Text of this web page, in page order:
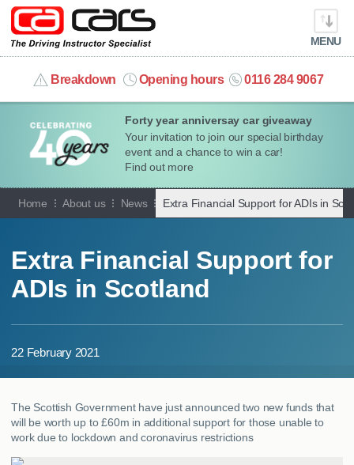
Forty year anniversay car giveaway
Your invitation to join our special birthday
event and a chance to win a car!
Find out more
MENU
Breakdown Opening hours 0116 284 9067
info@cacars.co.uk
MY ACCOUNT
MANAGE MY VEHICLE
HOME
SHORT​-​TERM HIRE
LEASING GUIDE
ABOUT US
Home About us News Extra Financial Support for ADIs in
Extra Financial Support for
ADIs in Scotland
22 February 2021
The Scottish Government have just announced two new funds that
will be worth up to £60m in additional support for those unable to
work due to lockdown and coronavirus restrictions